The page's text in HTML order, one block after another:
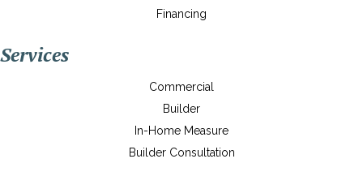
Financing
Services
Commercial
Builder
In-Home Measure
Builder Consultation